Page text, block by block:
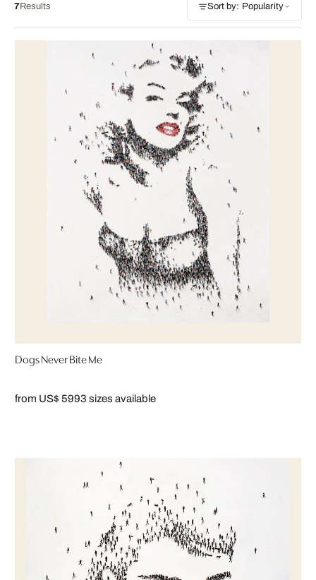
7Results Sort by: Popularity
Dogs Never Bite Me
from US$ 5993 sizes available